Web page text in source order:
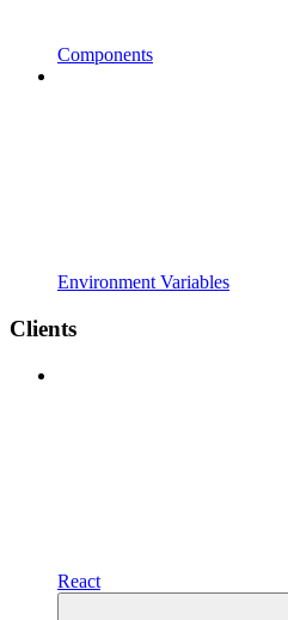
Components
Environment Variables
Clients
React